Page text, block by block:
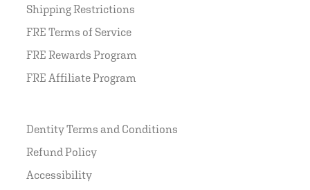
Shipping Restrictions
FRE Terms of Service
FRE Rewards Program
FRE Affiliate Program
Dentity Terms and Conditions
Refund Policy
Accessibility